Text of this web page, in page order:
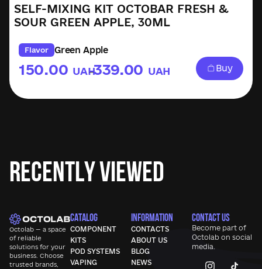
SELF-MIXING KIT OCTOBAR FRESH &
SOUR GREEN APPLE, 30ML
Flavor Green Apple
150.00 UAH
–339.00 UAH Buy
Recently Viewed
Octolab — a space
of reliable
solutions for your
business. Choose
trusted brands,
CATALOG
COMPONENT
KITS
POD SYSTEMS
VAPING
INFORMATION
CONTACTS
ABOUT US
BLOG
NEWS
CONTACT US
Become part of
Octolab on social
media.